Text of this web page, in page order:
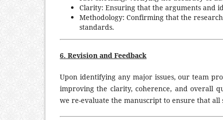
Clarity: Ensuring that the arguments and
Methodology: Confirming that the
standards.
6. Revision and Feedback
Upon identifying any major issues, our team
improving the clarity, coherence, and overall
we re-evaluate the manuscript to ensure that